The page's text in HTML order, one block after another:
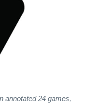
annotated 24 games,